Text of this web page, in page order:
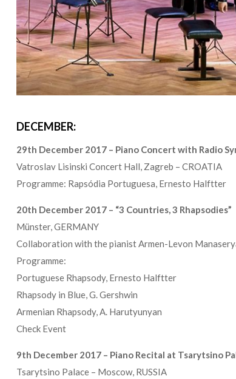
DECEMBER:
29th December 2017 – Piano Concert with Radio
Vatroslav Lisinski Concert Hall, Zagreb – CROATIA
Programme: Rapsódia Portuguesa, Ernesto Halftter
20th December 2017 – “3 Countries, 3 Rhapsodies”
Münster, GERMANY
Collaboration with the pianist Armen-Levon
Programme:
Portuguese Rhapsody, Ernesto Halftter
Rhapsody in Blue, G. Gershwin
Armenian Rhapsody, A. Harutyunyan
Check Event
9th December 2017 – Piano Recital at Tsarytsino
Tsarytsino Palace – Moscow, RUSSIA